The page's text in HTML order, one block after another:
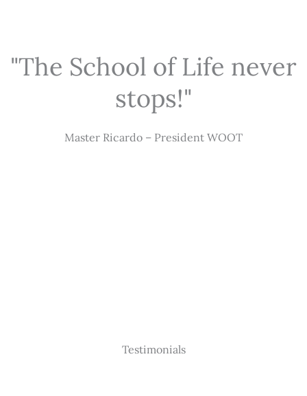
"The School of Life never
stops!"
Master Ricardo – President WOOT
Testimonials